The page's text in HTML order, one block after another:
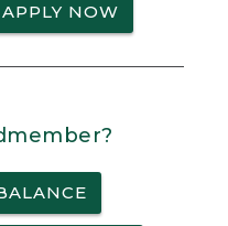
APPLY NOW